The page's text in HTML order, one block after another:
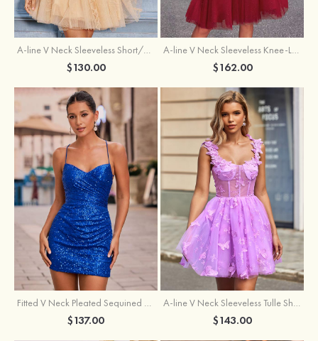
A-line V Neck Sleeveless Short/Mini Tulle Homecoming Dress with Pleated Ruffles
$130.00
A-line V Neck Sleeveless Knee-Length Tulle Homecoming Dress with Appliqued Beading Sequins Glitter
$162.00
Fitted V Neck Pleated Sequined Short/Mini Homecoming Dress
$137.00
A-line V Neck Sleeveless Tulle Short/Mini Homecoming Dress with Butterfly
$143.00